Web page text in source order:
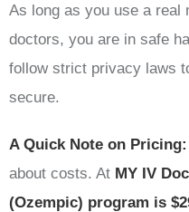
As long as you use a real
doctors, you are in safe
follow strict privacy laws
secure.
A Quick Note on Pricing:
about costs. At MY IV
(Ozempic) program is